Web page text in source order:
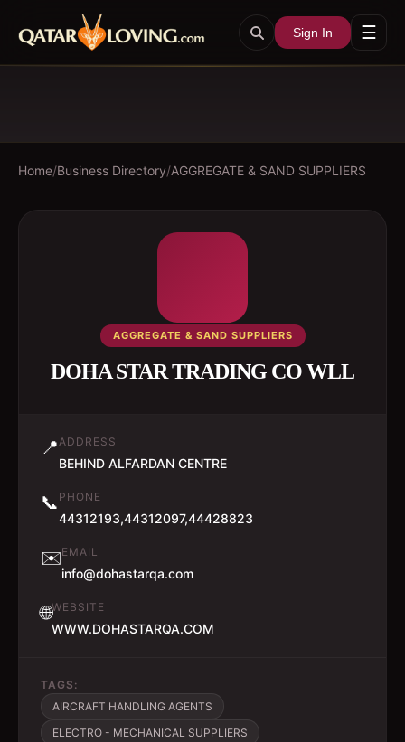
Sign In ☰
Home/Business Directory/AGGREGATE & SAND SUPPLIERS
AGGREGATE & SAND SUPPLIERS
DOHA STAR TRADING CO WLL
📍ADDRESS
BEHIND ALFARDAN CENTRE
📞 PHONE
44312193,44312097,44428823
✉️EMAIL
info@dohastarqa.com
🌐WEBSITE
WWW.DOHASTARQA.COM
TAGS:
AIRCRAFT HANDLING AGENTS
ELECTRO - MECHANICAL SUPPLIERS